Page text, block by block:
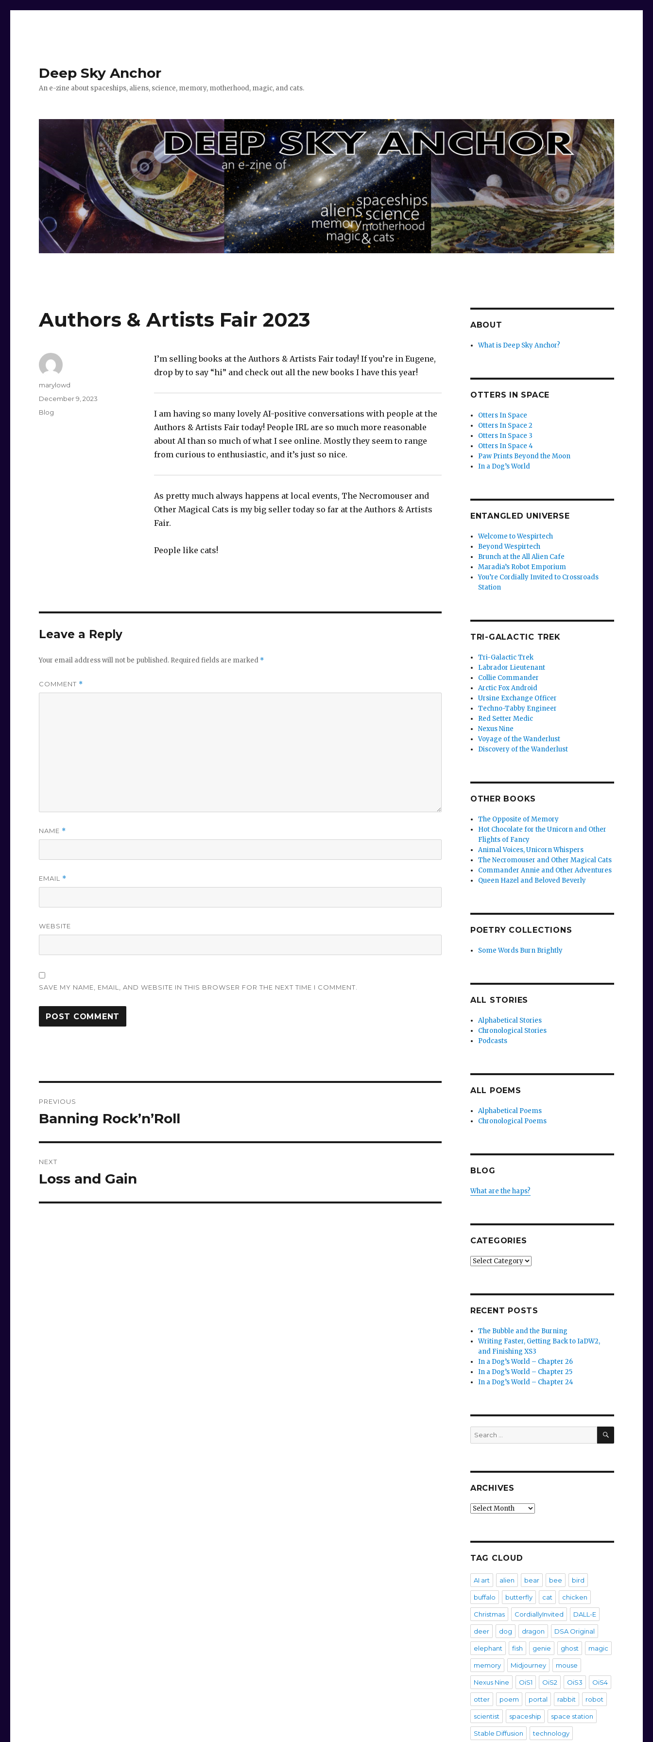
Deep Sky Anchor
An e-zine about spaceships, aliens, science, memory, motherhood, magic, and cats.
Authors & Artists Fair 2023
I’m selling books at the Authors & Artists Fair today! If you’re in Eugene,
drop by to say “hi” and check out all the new books I have this year!
I am having so many lovely AI-positive conversations with people at the
Authors & Artists Fair today! People IRL are so much more reasonable
about AI than so much of what I see online. Mostly they seem to range
from curious to enthusiastic, and it’s just so nice.
As pretty much always happens at local events, The Necromouser and
Other Magical Cats is my big seller today so far at the Authors & Artists
Fair.
People like cats!
Author
marylowd
Posted
on
December 9, 2023
Categories
Blog
Leave a Reply
Your email address will not be published. Required fields are marked *
COMMENT *
NAME *
EMAIL *
WEBSITE
SAVE MY NAME, EMAIL, AND WEBSITE IN THIS BROWSER FOR THE NEXT TIME I COMMENT.
navigation
PREVIOUS
Previous
Banning Rock’n’Roll
NEXT
Next
Loss and Gain
ABOUT
What is Deep Sky Anchor?
OTTERS IN SPACE
Otters In Space
Otters In Space 2
Otters In Space 3
Otters In Space 4
Paw Prints Beyond the Moon
In a Dog’s World
ENTANGLED UNIVERSE
Welcome to Wespirtech
Beyond Wespirtech
Brunch at the All Alien Cafe
Maradia’s Robot Emporium
You’re Cordially Invited to Crossroads
Station
TRI-GALACTIC TREK
Tri-Galactic Trek
Labrador Lieutenant
Collie Commander
Arctic Fox Android
Ursine Exchange Officer
Techno-Tabby Engineer
Red Setter Medic
Nexus Nine
Voyage of the Wanderlust
Discovery of the Wanderlust
OTHER BOOKS
The Opposite of Memory
Hot Chocolate for the Unicorn and Other
Flights of Fancy
Animal Voices, Unicorn Whispers
The Necromouser and Other Magical Cats
Commander Annie and Other Adventures
Queen Hazel and Beloved Beverly
POETRY COLLECTIONS
Some Words Burn Brightly
ALL STORIES
Alphabetical Stories
Chronological Stories
Podcasts
ALL POEMS
Alphabetical Poems
Chronological Poems
BLOG
What are the haps?
CATEGORIES
Categories
RECENT POSTS
The Bubble and the Burning
Writing Faster, Getting Back to IaDW2,
and Finishing XS3
In a Dog’s World – Chapter 26
In a Dog’s World – Chapter 25
In a Dog’s World – Chapter 24
Search
for:
SEARCH
ARCHIVES
Archives
TAG CLOUD
AI art alien bear bee bird
buffalo butterfly cat chicken
Christmas CordiallyInvited DALL-E
deer dog dragon DSA Original
elephant fish genie ghost magic
memory Midjourney mouse
Nexus Nine OiS1 OiS2 OiS3 OiS4
otter poem portal rabbit robot
scientist spaceship space station
Stable Diffusion technology